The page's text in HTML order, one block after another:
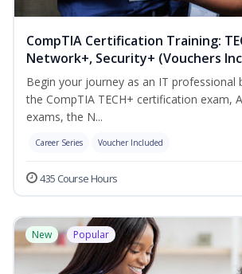
CompTIA Certification Training:
Network+, Security+ (Vouchers
Begin your journey as an IT professional
the CompTIA TECH+ certification exam,
exams, the N...
Career Series Voucher Included
435 Course Hours
New Popular